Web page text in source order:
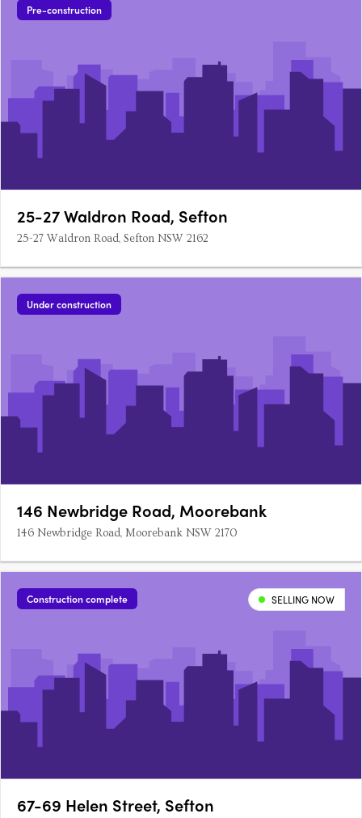
Pre-construction
25-27 Waldron Road, Sefton
25-27 Waldron Road, Sefton NSW 2162
Under construction
146 Newbridge Road, Moorebank
146 Newbridge Road, Moorebank NSW 2170
Construction complete SELLING NOW
67-69 Helen Street, Sefton